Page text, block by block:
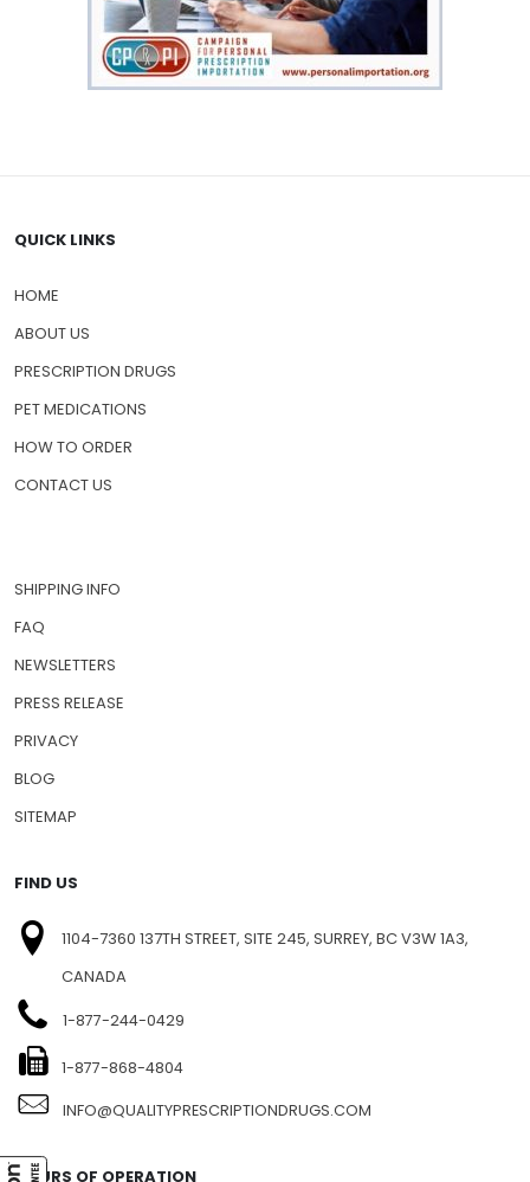
QUICK LINKS
HOME
ABOUT US
PRESCRIPTION DRUGS
PET MEDICATIONS
HOW TO ORDER
CONTACT US
SHIPPING INFO
FAQ
NEWSLETTERS
PRESS RELEASE
PRIVACY
BLOG
SITEMAP
FIND US
1104-7360 137TH STREET, SITE 245, SURREY, BC V3W 1A3,
CANADA
1-877-244-0429
1-877-868-4804
INFO@QUALITYPRESCRIPTIONDRUGS.COM
HOURS OF OPERATION